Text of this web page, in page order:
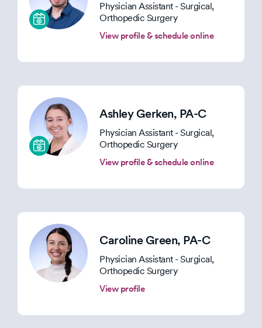
Physician Assistant - Surgical,
Orthopedic Surgery
View profile & schedule online
Ashley Gerken, PA-C
Physician Assistant - Surgical,
Orthopedic Surgery
View profile & schedule online
Caroline Green, PA-C
Physician Assistant - Surgical,
Orthopedic Surgery
View profile